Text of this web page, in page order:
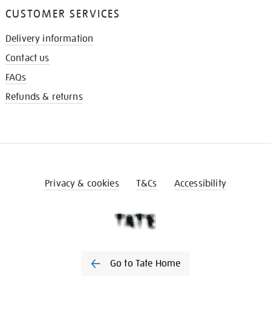
CUSTOMER SERVICES
Delivery information
Contact us
FAQs
Refunds & returns
Privacy & cookies T&Cs Accessibility
Go to Tate Home